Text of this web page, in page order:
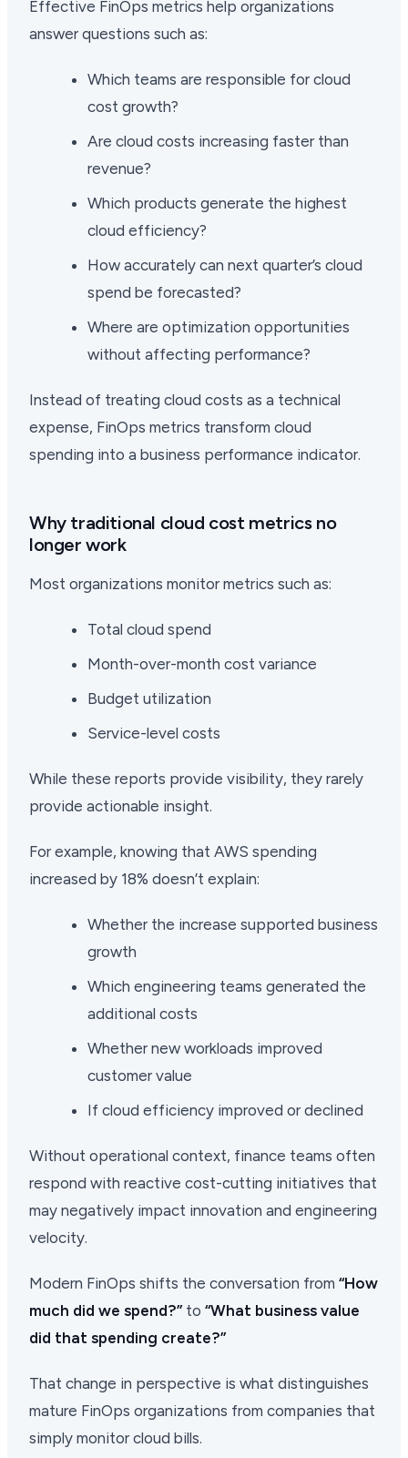
Effective FinOps metrics help organizations
answer questions such as:
Which teams are responsible for cloud
cost growth?
Are cloud costs increasing faster than
revenue?
Which products generate the highest
cloud efficiency?
How accurately can next quarter’s cloud
spend be forecasted?
Where are optimization opportunities
without affecting performance?
Instead of treating cloud costs as a technical
expense, FinOps metrics transform cloud
spending into a business performance indicator.
Why traditional cloud cost metrics no
longer work
Most organizations monitor metrics such as:
Total cloud spend
Month-over-month cost variance
Budget utilization
Service-level costs
While these reports provide visibility, they rarely
provide actionable insight.
For example, knowing that AWS spending
increased by 18% doesn’t explain:
Whether the increase supported business
growth
Which engineering teams generated the
additional costs
Whether new workloads improved
customer value
If cloud efficiency improved or declined
Without operational context, finance teams often
respond with reactive cost-cutting initiatives that
may negatively impact innovation and engineering
velocity.
Modern FinOps shifts the conversation from “How
much did we spend?”to “What business value
did that spending create?”
That change in perspective is what distinguishes
mature FinOps organizations from companies that
simply monitor cloud bills.